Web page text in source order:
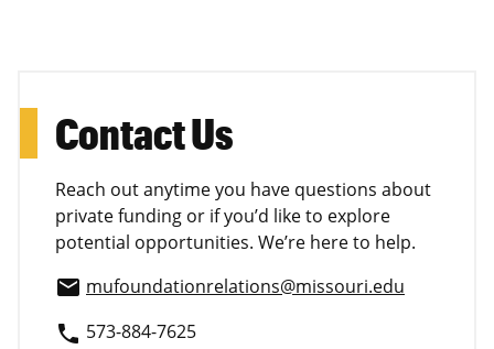
Contact Us
Reach out anytime you have questions about
private funding or if you’d like to explore
potential opportunities. We’re here to help.
email mufoundationrelations@missouri.edu
phone 573-884-7625